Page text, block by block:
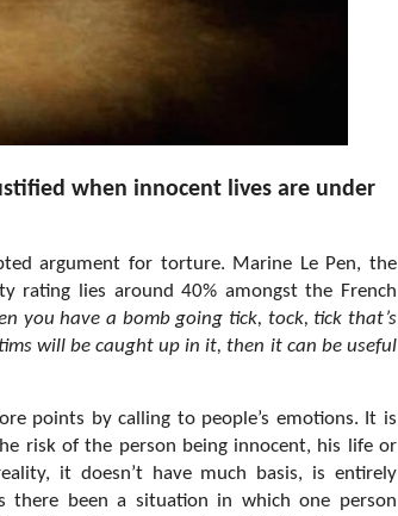
when innocent lives are under
argument for torture. Marine Le Pen, the
rating lies around 40% amongst the French
you have a bomb going tick, tock, tick that’s
will be caught up in it, then it can be useful
points by calling to people’s emotions. It is
risk of the person being innocent, his life or
it doesn’t have much basis, is entirely
there been a situation in which one person